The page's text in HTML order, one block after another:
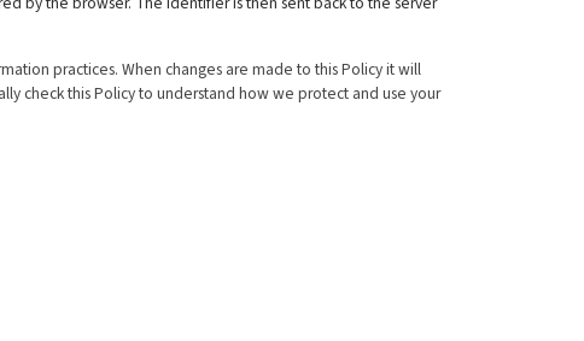
practices. When changes are made to this Policy it will
check this Policy to understand how we protect and use your